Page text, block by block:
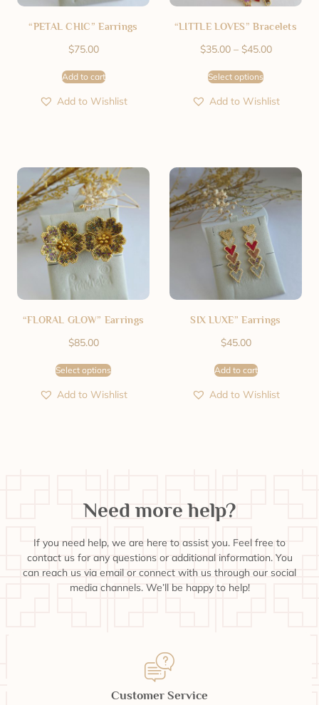
“PETAL CHIC” Earrings
$75.00
Add to cart
Add to Wishlist
“LITTLE LOVES” Bracelets
$35.00 – $45.00
Select options
Add to Wishlist
“FLORAL GLOW” Earrings
$85.00
Select options
Add to Wishlist
SIX LUXE” Earrings
$45.00
Add to cart
Add to Wishlist
Need more help?
If you need help, we are here to assist you. Feel free to
contact us for any questions or additional information. You
can reach us via email or connect with us through our social
media channels. We’ll be happy to help!
Customer Service